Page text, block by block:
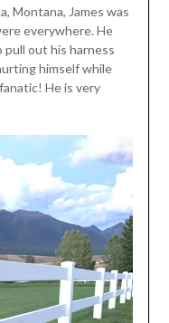
Montana, James was
everywhere. He
pull out his harness
himself while
He is very